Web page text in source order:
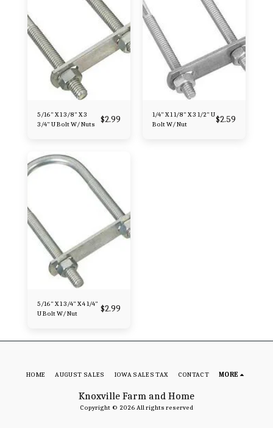
5/16" X 1 3/8" X 3
3/4" U Bolt W/ Nuts
$2.99
1/4" X 1 1/8" X 3 1/2" U
Bolt W/ Nut
$2.59
5/16" X 1 3/4" X 4 1/4"
U Bolt W/ Nut
$2.99
Knoxville Farm and Home
Copyright © 2026 All rights reserved
HOME AUGUST SALES IOWA SALES TAX CONTACT MORE